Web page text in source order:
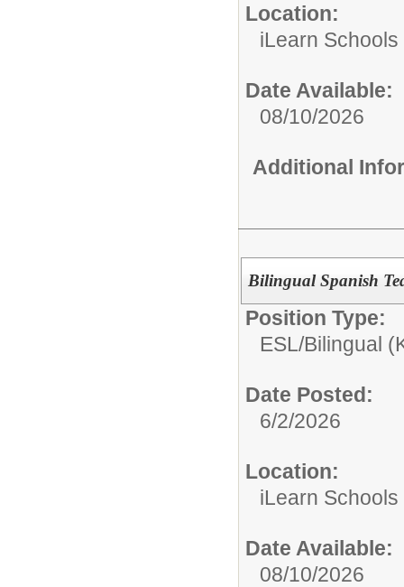
Location:
iLearn Schools
Date Available:
08/10/2026
Additional
Bilingual Spanish
Position Type:
ESL/Bilingual
Date Posted:
6/2/2026
Location:
iLearn Schools
Date Available:
08/10/2026